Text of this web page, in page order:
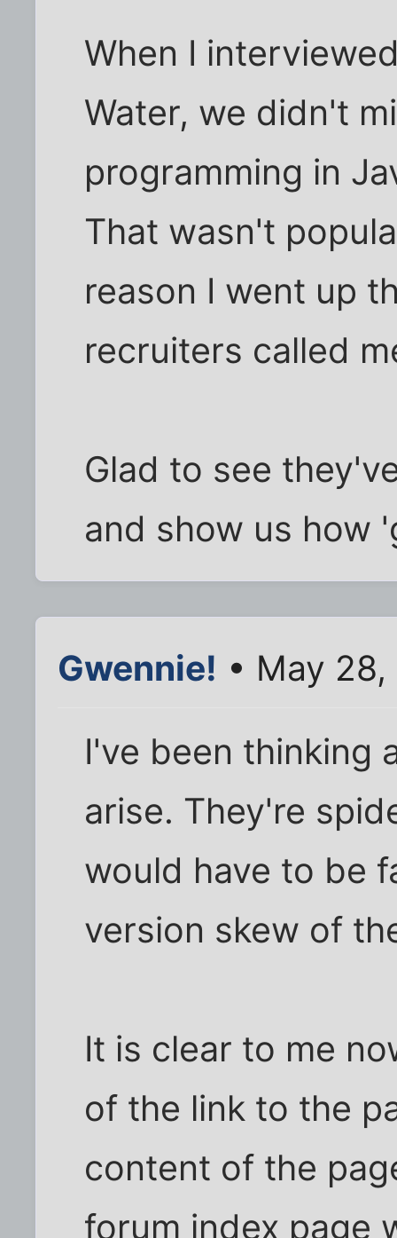
When I
Water, we didn't
programming in
That wasn't
reason I went up
recruiters called
Glad to see
and show us how
Gwennie! • May
I've been thinking
arise. They're
would have to be
version skew of
It is clear to me
of the link to the
content of the
forum index page